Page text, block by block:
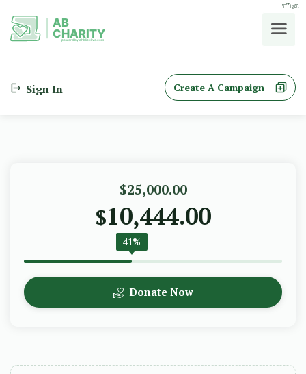
בס"ד
AB
CHARITY
powerd by ahblicklive.com
Sign In Create A Campaign
$25,000.00
$10,444.00
41%
Donate Now